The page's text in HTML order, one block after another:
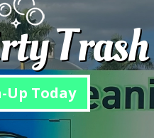
Up Today